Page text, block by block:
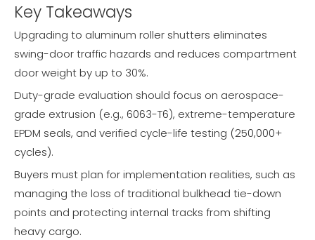
Key Takeaways
Upgrading to aluminum roller shutters eliminates
swing-door traffic hazards and reduces compartment
door weight by up to 30%.
Duty-grade evaluation should focus on aerospace-
grade extrusion (e.g., 6063-T6), extreme-temperature
EPDM seals, and verified cycle-life testing (250,000+
cycles).
Buyers must plan for implementation realities, such as
managing the loss of traditional bulkhead tie-down
points and protecting internal tracks from shifting
heavy cargo.